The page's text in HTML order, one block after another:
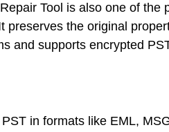
Tool is also one of
preserves the original
and supports encrypted
in formats like EML,